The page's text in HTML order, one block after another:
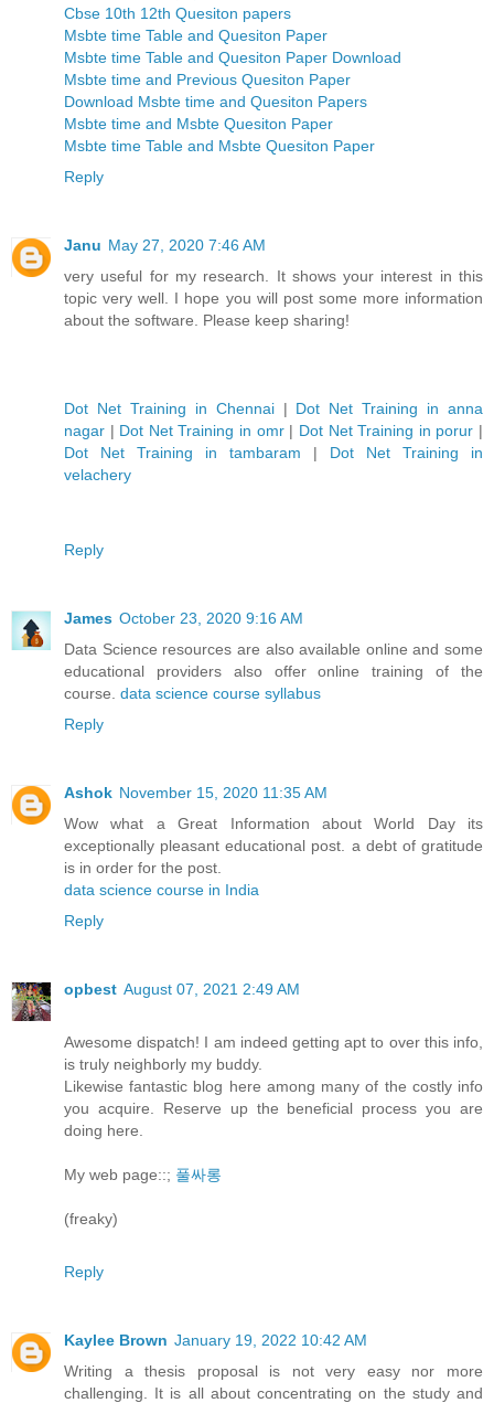
Cbse 10th 12th Quesiton papers
Msbte time Table and Quesiton Paper
Msbte time Table and Quesiton Paper Download
Msbte time and Previous Quesiton Paper
Download Msbte time and Quesiton Papers
Msbte time and Msbte Quesiton Paper
Msbte time Table and Msbte Quesiton Paper
Reply
Janu May 27, 2020 7:46 AM
very useful for my research. It shows your interest in this
topic very well. I hope you will post some more information
about the software. Please keep sharing!
Dot Net Training in Chennai | Dot Net Training in anna
nagar | Dot Net Training in omr| Dot Net Training in porur |
Dot Net Training in tambaram | Dot Net Training in
velachery
Reply
James October 23, 2020 9:16 AM
Data Science resources are also available online and some
educational providers also offer online training of the
course. data science course syllabus
Reply
Ashok November 15, 2020 11:35 AM
Wow what a Great Information about World Day its
exceptionally pleasant educational post. a debt of gratitude
is in order for the post.
data science course in India
Reply
opbest August 07, 2021 2:49 AM
Awesome dispatch! I am indeed getting apt to over this info,
is truly neighborly my buddy.
Likewise fantastic blog here among many of the costly info
you acquire. Reserve up the beneficial process you are
doing here.
My web page::; 풀싸롱
(freaky)
Reply
Kaylee Brown January 19, 2022 10:42 AM
Writing a thesis proposal is not very easy nor more
challenging. It is all about concentrating on the study and